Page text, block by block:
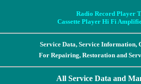
Radio Record Player
Cassette Player Hi Fi
Service Data, Service Information,
For Repairing, Restoration and
All Service Data and